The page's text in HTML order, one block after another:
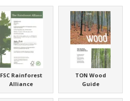
FSC Rainforest
Alliance
TON Wood
Guide